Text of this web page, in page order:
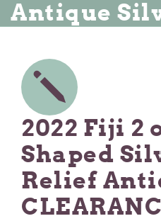
Antique
2022 Fiji 2
Shaped
Relief